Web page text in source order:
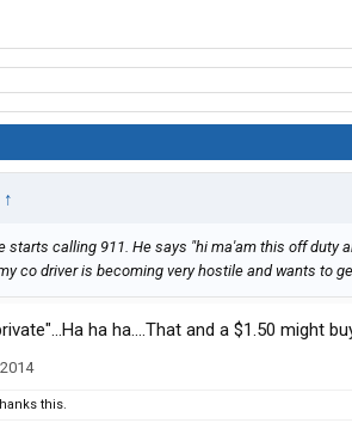
↑
starts calling 911. He says "hi ma'am this off duty
co driver is becoming very hostile and wants to
ha ha....That and a $1.50 might
this.